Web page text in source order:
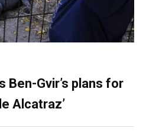
Ben-Gvir’s plans for
Alcatraz’